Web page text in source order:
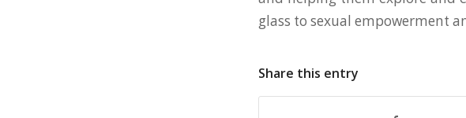
glass to sexual empowerment
Share this entry